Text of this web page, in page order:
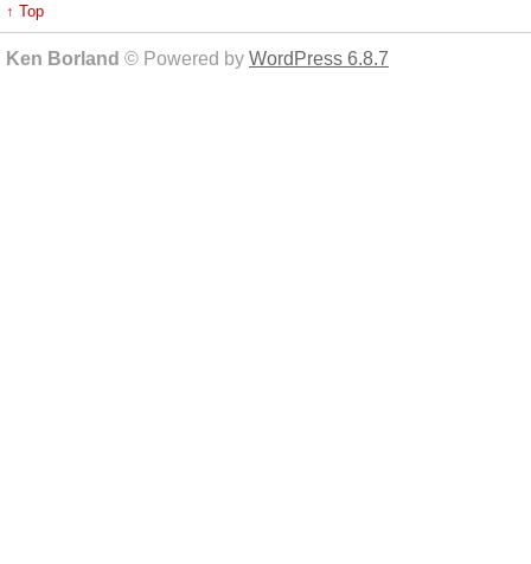
↑ Top
Ken Borland © Powered by WordPress 6.8.7